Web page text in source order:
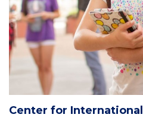
Center for International